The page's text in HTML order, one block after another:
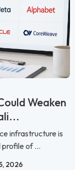
Weaken
infrastructure is
of ...
2026